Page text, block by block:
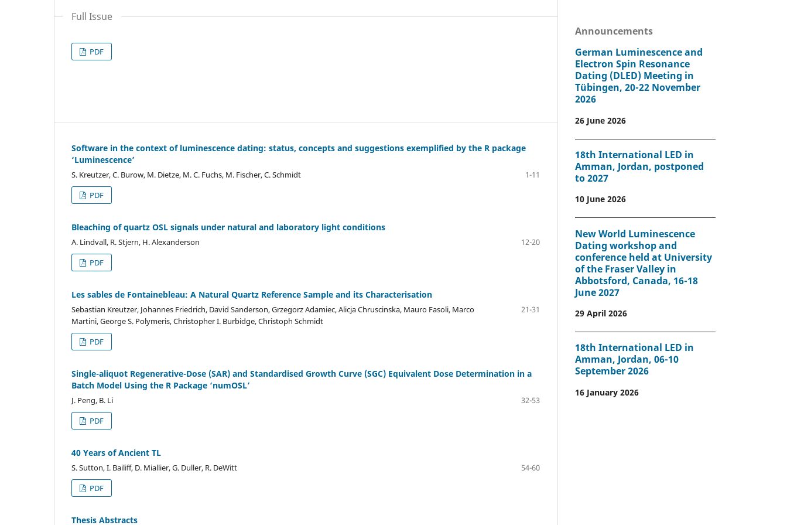
Full Issue
PDF
Software in the context of luminescence dating: status, concepts and suggestions exemplified by the R package
‘Luminescence’
S. Kreutzer, C. Burow, M. Dietze, M. C. Fuchs, M. Fischer, C. Schmidt
1-11
PDF
Bleaching of quartz OSL signals under natural and laboratory light conditions
A. Lindvall, R. Stjern, H. Alexanderson
12-20
PDF
Les sables de Fontainebleau: A Natural Quartz Reference Sample and its Characterisation
Sebastian Kreutzer, Johannes Friedrich, David Sanderson, Grzegorz Adamiec, Alicja Chruscinska, Mauro Fasoli, Marco
Martini, George S. Polymeris, Christopher I. Burbidge, Christoph Schmidt
21-31
PDF
Single-aliquot Regenerative-Dose (SAR) and Standardised Growth Curve (SGC) Equivalent Dose Determination in a
Batch Model Using the R Package ‘numOSL’
J. Peng, B. Li
32-53
PDF
40 Years of Ancient TL
S. Sutton, I. Bailiff, D. Miallier, G. Duller, R. DeWitt
54-60
PDF
Thesis Abstracts
Announcements
German Luminescence and
Electron Spin Resonance
Dating (DLED) Meeting in
Tübingen, 20-22 November
2026
26 June 2026
18th International LED in
Amman, Jordan, postponed
to 2027
10 June 2026
New World Luminescence
Dating workshop and
conference held at University
of the Fraser Valley in
Abbotsford, Canada, 16-18
June 2027
29 April 2026
18th International LED in
Amman, Jordan, 06-10
September 2026
16 January 2026